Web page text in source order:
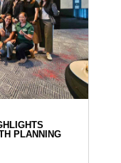
PLANNING